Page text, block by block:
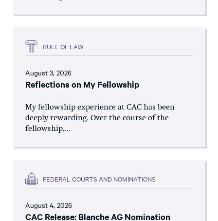
RULE OF LAW
August 3, 2026
Reflections on My Fellowship
My fellowship experience at CAC has been
deeply rewarding. Over the course of the
fellowship,...
FEDERAL COURTS AND NOMINATIONS
August 4, 2026
CAC Release: Blanche AG Nomination